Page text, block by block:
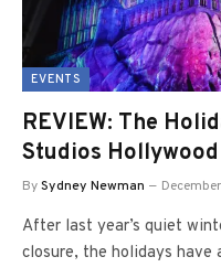
EVENTS
REVIEW: The
Studios Hollywood
BySydney Newman
After last year’s quiet
closure, the holidays